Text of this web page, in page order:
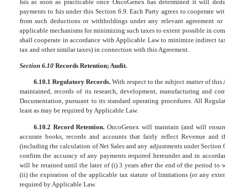
Isis as soon as practicable once OncoGenex has determined it will
payments to Isis under this Section 6.9. Each Party agrees to cooperate
from such deductions or withholdings under any relevant agreement
applicable mechanisms for minimizing such taxes to extent possible in
shall cooperate in accordance with Applicable Law to minimize indirect
tax and other similar taxes) in connection with this Agreement.
Section 6.10 Records Retention; Audit.
6.10.1 Regulatory Records.With respect to the subject matter of
maintained, records of its research, development, manufacturing and
Documentation, pursuant to its standard operating procedures. All
least as may be required by Applicable Law.
6.10.2 Record Retention.OncoGenex will maintain (and will
accurate books, records and accounts that fairly reflect Revenue
(including the calculation of Net Sales and any adjustments under
confirm the accuracy of any payments required hereunder and in
will be retained until the later of (i) 3 years after the end of the period to
(ii) the expiration of the applicable tax statute of limitations (or any
required by Applicable Law.